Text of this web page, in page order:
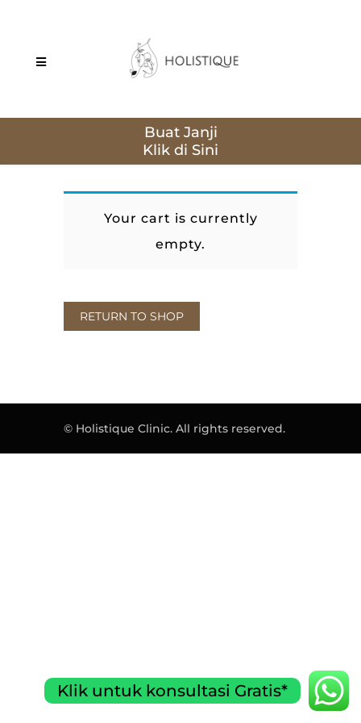
Buat Janji
Your cart is currently
empty.
RETURN TO SHOP
© Holistique Clinic. All rights reserved.
Klik untuk konsultasi Gratis*